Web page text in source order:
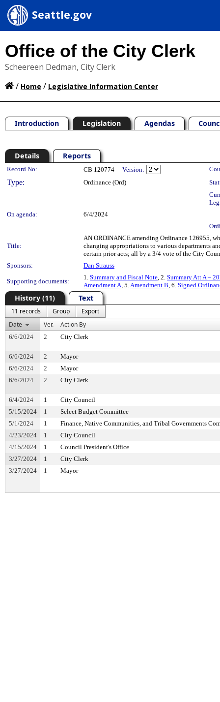
Seattle.gov
Office of the City Clerk
Scheereen Dedman, City Clerk
/ Home / Legislative Information Center
Introduction Legislation Agendas
Details Reports
Legislation Details
Record No: CB 120774 Version:
Type: Ordinance (Ord)
On agenda:
6/4/2024
Title:
AN ORDINANCE amending Ordinance 126955,
changing appropriations to various departments
certain prior acts; all by a 3/4 vote of the City
Sponsors:
Dan Strauss
Supporting documents:
1. Summary and Fiscal Note, 2. Summary Att A –
Amendment A, 5.Amendment B, 6. Signed
History (11) Text
11 records Group
Export
Date
Ver. Action By
6/6/2024 2 City Clerk
6/6/2024 2
Mayor
6/6/2024
2
Mayor
6/6/2024
2 City Clerk
6/4/2024 1
City Council
5/15/2024
1
Select Budget Committee
5/1/2024
1
Finance, Native Communities, and Tribal Governments
4/23/2024
1
City Council
4/15/2024
1
Council President's Office
3/27/2024
1
City Clerk
3/27/2024
1 Mayor